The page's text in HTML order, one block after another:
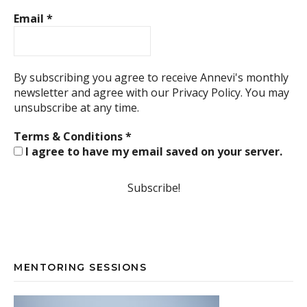
Email *
By subscribing you agree to receive Annevi's monthly
newsletter and agree with our Privacy Policy. You may
unsubscribe at any time.
Terms & Conditions*
I agree to have my email saved on your server.
MENTORING SESSIONS